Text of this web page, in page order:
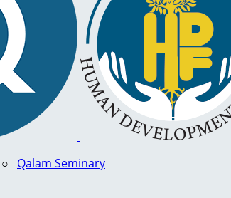
○ Qalam Seminary